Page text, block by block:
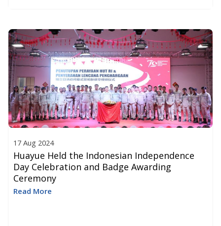
17 Aug 2024
Huayue Held the Indonesian Independence
Day Celebration and Badge Awarding
Ceremony
Read More